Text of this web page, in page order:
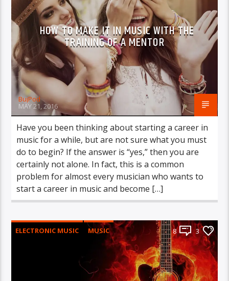
HOW TO MAKE IT IN MUSIC WITH THE
TRAINING OF A MENTOR
BujPod
MAY 21, 2016
Have you been thinking about starting a career in
music for a while, but are not sure what you must
do to begin? If the answer is “yes,” then you are
certainly not alone. In fact, this is a common
problem for almost every musician who wants to
start a career in music and become […]
ELECTRONIC MUSIC
MUSIC
8 3